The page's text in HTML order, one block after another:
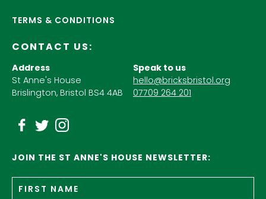
TERMS & CONDITIONS
CONTACT US:
Address
St Anne's House
Brislington, Bristol BS4 4AB
Speak to us
hello@bricksbristol.org
07709 264 201
JOIN THE ST ANNE'S HOUSE NEWSLETTER:
Name *